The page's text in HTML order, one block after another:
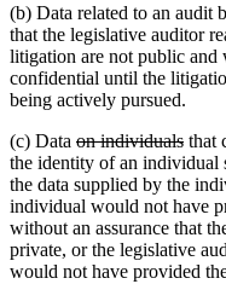
(b) Data related to an audit
that the legislative auditor
litigation are not public and
confidential until the
being actively pursued.
(c) Data deleted
text
begin
on individuals
text
end
that
the identity of an individual
the data supplied by the
individual would not have
without an assurance that
private, or the legislative
would not have provided